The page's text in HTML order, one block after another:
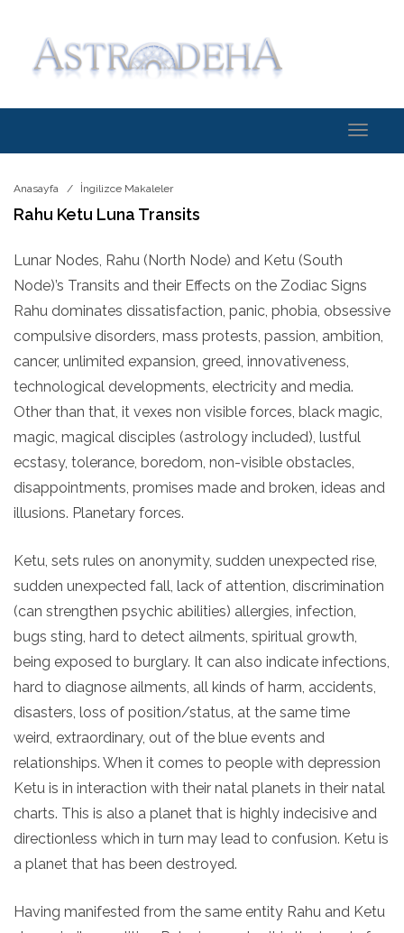
Toggle
Anasayfa İngilizce Makaleler
Rahu Ketu Luna Transits
Lunar Nodes, Rahu (North Node) and Ketu (South
Node)’s Transits and their Effects on the Zodiac Signs
Rahu dominates dissatisfaction, panic, phobia, obsessive
compulsive disorders, mass protests, passion, ambition,
cancer, unlimited expansion, greed, innovativeness,
technological developments, electricity and media.
Other than that, it vexes non visible forces, black magic,
magic, magical disciples (astrology included), lustful
ecstasy, tolerance, boredom, non-visible obstacles,
disappointments, promises made and broken, ideas and
illusions. Planetary forces.
Ketu, sets rules on anonymity, sudden unexpected rise,
sudden unexpected fall, lack of attention, discrimination
(can strengthen psychic abilities) allergies, infection,
bugs sting, hard to detect ailments, spiritual growth,
being exposed to burglary. It can also indicate infections,
hard to diagnose ailments, all kinds of harm, accidents,
disasters, loss of position/status, at the same time
weird, extraordinary, out of the blue events and
relationships. When it comes to people with depression
Ketu is in interaction with their natal planets in their natal
charts. This is also a planet that is highly indecisive and
directionless which in turn may lead to confusion. Ketu is
a planet that has been destroyed.
Having manifested from the same entity Rahu and Ketu